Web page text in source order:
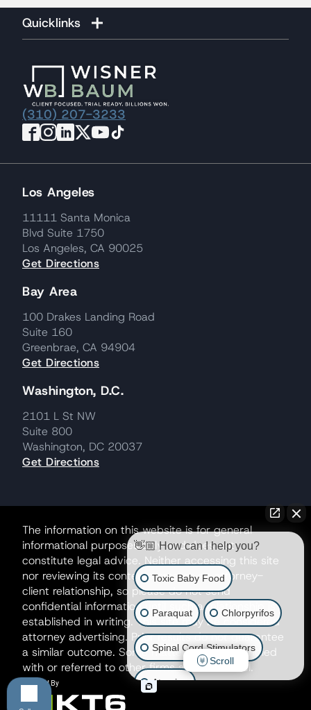
Quicklinks
(310) 207-3233
Los Angeles
11111 Santa Monica
Blvd Suite 1750
Los Angeles, CA 90025
Get Directions
Bay Area
100 Drakes Landing Road
Suite 160
Greenbrae, CA 94904
Get Directions
Washington, D.C.
2101 L St NW
Suite 800
Washington, DC 20037
Get Directions
The information on this website is for general
informational purposes only and does not
constitute legal advice. Neither accessing this site
nor reviewing its contents creates an attorney-
client relationship, so please do not send
confidential information until such a relationship is
established in writing. This site may be considered
attorney advertising. Prior results do not guarantee
a similar outcome. Some matters may be handled
with or referred to other firms as co-counsel.
👋🏼 How can I help you?
Toxic Baby Food
Paraquat Chlorpyrifos
Spinal Cord Stimulators
Atrazine
Scroll